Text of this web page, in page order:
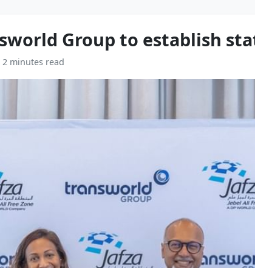
Group to establish
2 minutes read